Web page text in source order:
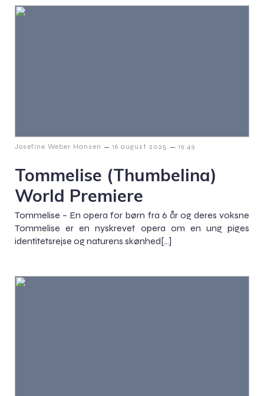
Josefine Weber Hansen – 16 august 2025 – 19:49
Tommelise (Thumbelina)
World Premiere
Tommelise – En opera for børn fra 6 år og deres voksne
Tommelise er en nyskrevet opera om en ung piges
identitetsrejse og naturens skønhed[…]